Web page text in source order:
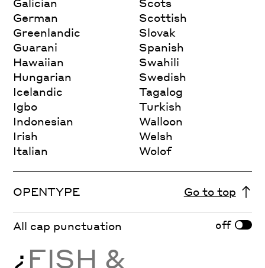
Galician
German
Greenlandic
Guarani
Hawaiian
Hungarian
Icelandic
Igbo
Indonesian
Irish
Italian
Scots
Scottish
Slovak
Spanish
Swahili
Swedish
Tagalog
Turkish
Walloon
Welsh
Wolof
OPENTYPE Go to top
All cap punctuation off
¿FISH &